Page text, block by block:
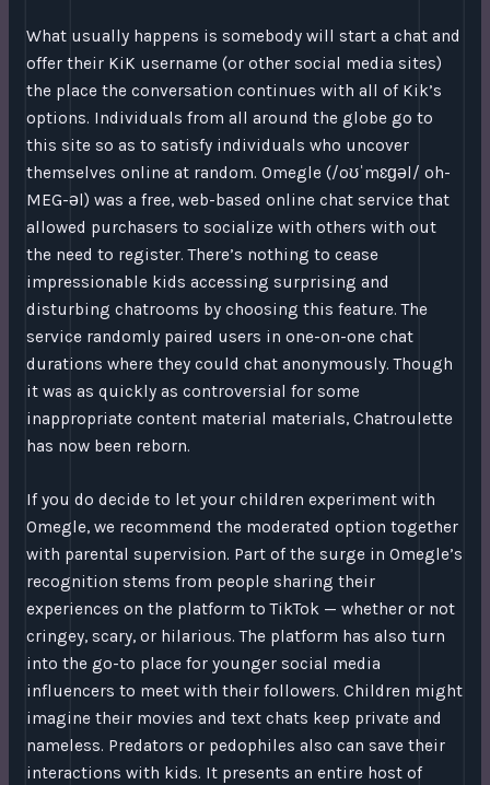
What usually happens is somebody will start a chat and
offer their KiK username (or other social media sites)
the place the conversation continues with all of Kik’s
options. Individuals from all around the globe go to
this site so as to satisfy individuals who uncover
themselves online at random. Omegle (/oʊˈmɛɡəl/ oh-
MEG-əl) was a free, web-based online chat service that
allowed purchasers to socialize with others with out
the need to register. There’s nothing to cease
impressionable kids accessing surprising and
disturbing chatrooms by choosing this feature. The
service randomly paired users in one-on-one chat
durations where they could chat anonymously. Though
it was as quickly as controversial for some
inappropriate content material materials, Chatroulette
has now been reborn.
If you do decide to let your children experiment with
Omegle, we recommend the moderated option together
with parental supervision. Part of the surge in Omegle’s
recognition stems from people sharing their
experiences on the platform to TikTok — whether or not
cringey, scary, or hilarious. The platform has also turn
into the go-to place for younger social media
influencers to meet with their followers. Children might
imagine their movies and text chats keep private and
nameless. Predators or pedophiles also can save their
interactions with kids. It presents an entire host of